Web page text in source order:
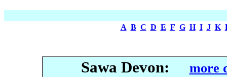
A B C D E F G H I J K
Sawa Devon: more